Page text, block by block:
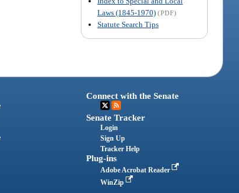
Laws (1845-1970) (PDF)
Statute Search Tips
Connect with the Senate
Senate Tracker
Login
Sign Up
Tracker Help
Plug-ins
Adobe Acrobat Reader
WinZip